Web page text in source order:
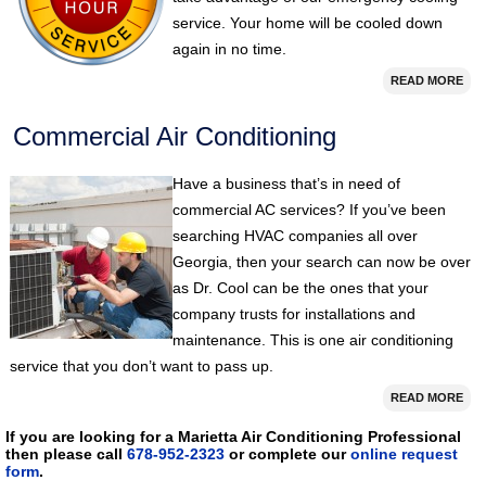
service. Your home will be cooled down
again in no time.
READ MORE
Commercial Air Conditioning
Have a business that’s in need of
commercial AC services? If you’ve been
searching HVAC companies all over
Georgia, then your search can now be over
as Dr. Cool can be the ones that your
company trusts for installations and
maintenance. This is one air conditioning
service that you don’t want to pass up.
READ MORE
If you are looking for a Marietta Air Conditioning Professional
then please call 678-952-2323or complete ouronline request
form.